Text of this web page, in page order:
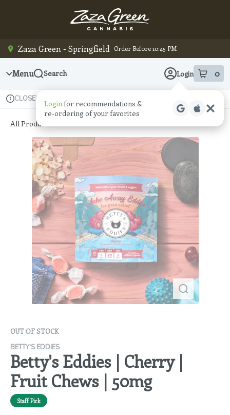
Zaza Green - Springfield Order Before 10:45 PM
Menu Search Login 0
item sin
Loginfor recommendations &
re‑ordering of your favorites
Dispensary Info
CLOSED
All Products
OUT OF STOCK
BETTY'S EDDIES
Betty's Eddies | Cherry |
Fruit Chews | 50mg
Staff Pick